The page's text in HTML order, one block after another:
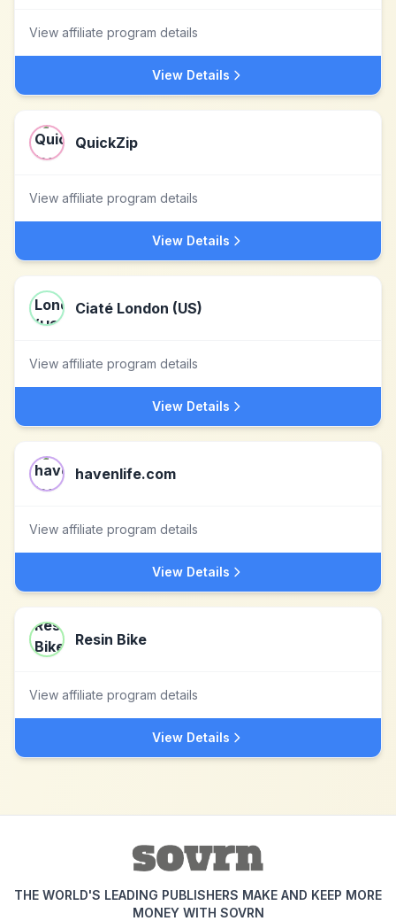
View affiliate program details
View Details
QuickZip
View affiliate program details
View Details
Ciaté London (US)
View affiliate program details
View Details
havenlife.com
View affiliate program details
View Details
Resin Bike
View affiliate program details
View Details
THE WORLD'S LEADING PUBLISHERS MAKE AND KEEP MORE
MONEY WITH SOVRN